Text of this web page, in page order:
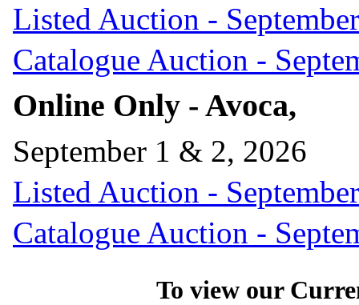
Listed Auction -
Catalogue Auction -
Online Only - Avoca,
September 1 & 2, 2026
Listed Auction -
Catalogue Auction -
To view our